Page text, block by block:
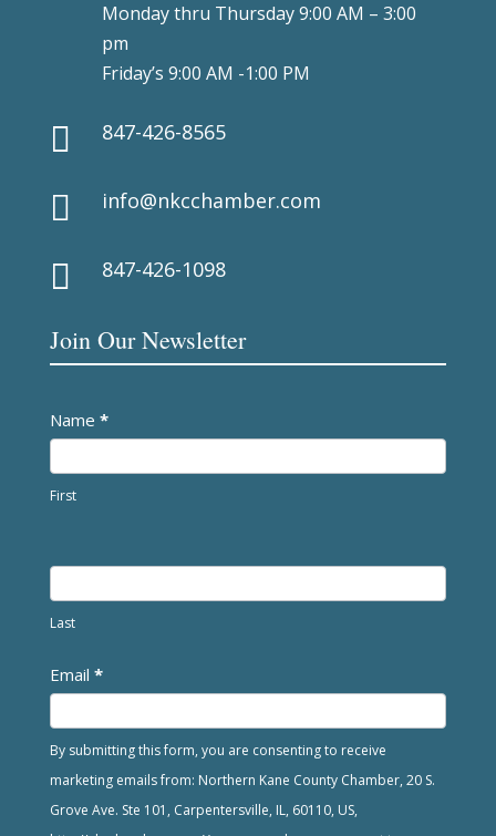
Monday thru Thursday 9:00 AM – 3:00
pm
Friday’s 9:00 AM -1:00 PM
 847-426-8565
 info@nkcchamber.com
 847-426-1098
Join Our Newsletter
Newsletter
Name *
First
Last
Email *
By submitting this form, you are consenting to receive
marketing emails from: Northern Kane County Chamber, 20 S.
Grove Ave. Ste 101, Carpentersville, IL, 60110, US,